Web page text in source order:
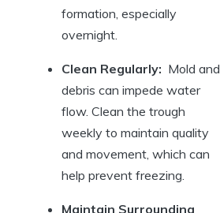
formation, especially
overnight.
Clean Regularly: ‌ Mold and
debris can⁣ impede water
flow. Clean ⁤the trough‌
weekly to ‍maintain quality
and movement, which can
help prevent ‌freezing.
Maintain Surrounding